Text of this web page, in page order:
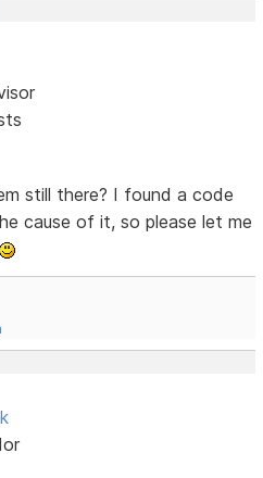
still there? I found a code
cause of it, so please let me